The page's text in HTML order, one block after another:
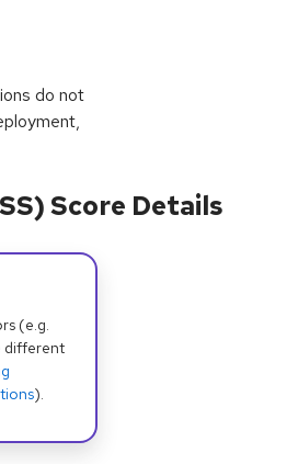
do not
Score Details
(e.g.
different
).